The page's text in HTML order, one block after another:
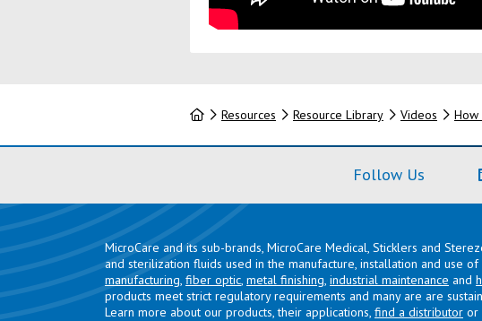
HomeResources Resource Library Videos How
Follow Us
MicroCare and its sub-brands, MicroCare Medical, Sticklers and
and sterilization fluids used in the manufacture, installation and use
manufacturing, fiber optic, metal finishing, industrial maintenance and
products meet strict regulatory requirements and many are are
Learn more about our products, their applications, find a distributor or